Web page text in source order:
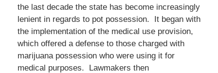
the last decade the state has become increasingly
lenient in regards to pot possession. It began with
the implementation of the medical use provision,
which offered a defense to those charged with
marijuana possession who were using it for
medical purposes. Lawmakers then